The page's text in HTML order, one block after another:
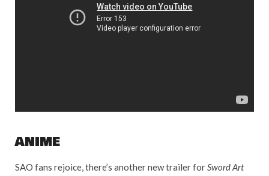
ANIME
SAO fans rejoice, there’s another new trailer forSword Art